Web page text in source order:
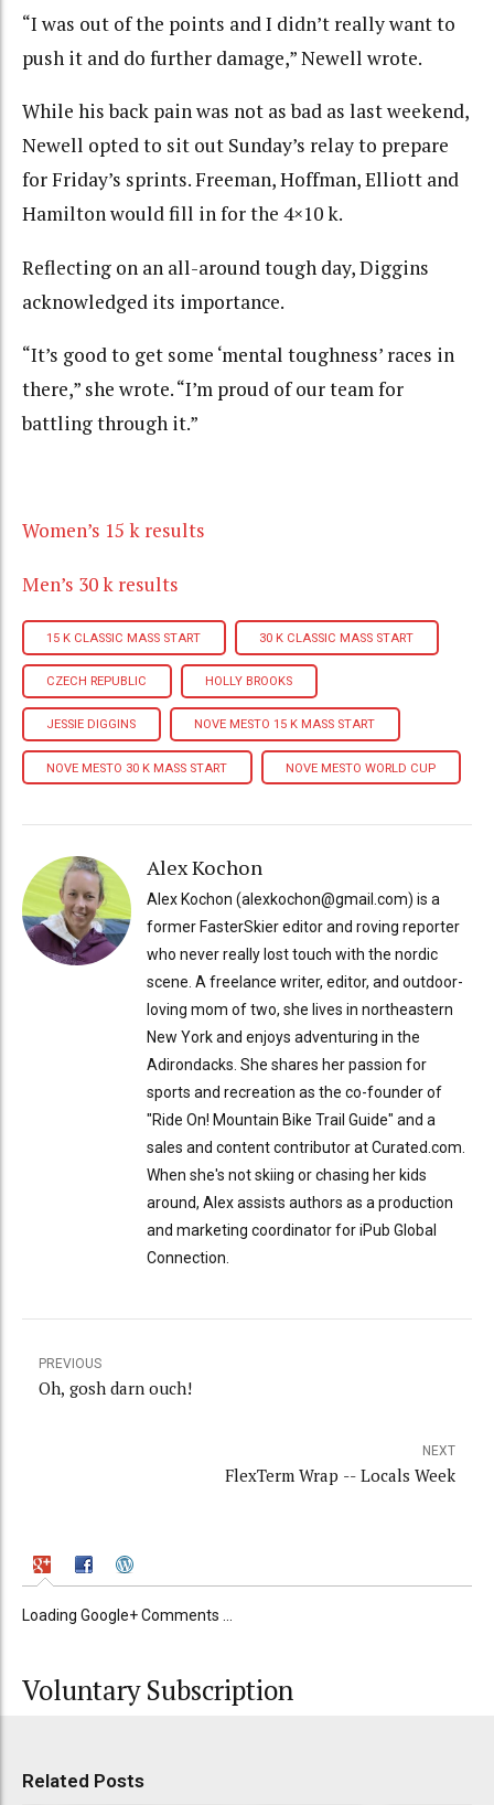
“I was out of the points and I didn’t really want to
push it and do further damage,” Newell wrote.
While his back pain was not as bad as last weekend,
Newell opted to sit out Sunday’s relay to prepare
for Friday’s sprints. Freeman, Hoffman, Elliott and
Hamilton would fill in for the 4×10 k.
Reflecting on an all-around tough day, Diggins
acknowledged its importance.
“It’s good to get some ‘mental toughness’ races in
there,” she wrote. “I’m proud of our team for
battling through it.”
Women’s 15 k results
Men’s 30 k results
15 K CLASSIC MASS START 30 K CLASSIC MASS START
CZECH REPUBLIC HOLLY BROOKS
JESSIE DIGGINS NOVE MESTO 15 K MASS START
NOVE MESTO 30 K MASS START NOVE MESTO WORLD CUP
Alex Kochon
Alex Kochon (alexkochon@gmail.com) is a
former FasterSkier editor and roving reporter
who never really lost touch with the nordic
scene. A freelance writer, editor, and outdoor-
loving mom of two, she lives in northeastern
New York and enjoys adventuring in the
Adirondacks. She shares her passion for
sports and recreation as the co-founder of
"Ride On! Mountain Bike Trail Guide" and a
sales and content contributor at Curated.com.
When she's not skiing or chasing her kids
around, Alex assists authors as a production
and marketing coordinator for iPub Global
Connection.
PREVIOUS
Oh, gosh darn ouch!
NEXT
FlexTerm Wrap -- Locals Week
Loading Google+ Comments ...
Voluntary Subscription
Related Posts